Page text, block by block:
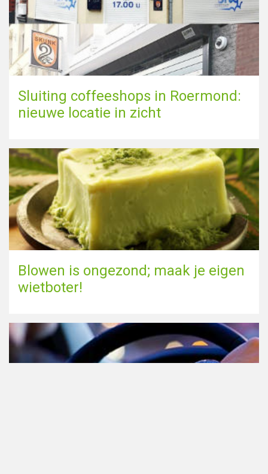
Sluiting coffeeshops in Roermond:
nieuwe locatie in zicht
Blowen is ongezond; maak je eigen
wietboter!